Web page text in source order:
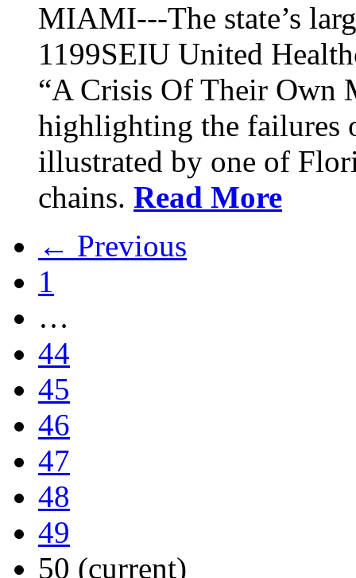
MIAMI---The state’s
1199SEIU United
“A Crisis Of Their Own
highlighting the failures
illustrated by one of
chains. Read More
← Previous
1
…
44
45
46
47
48
49
50 (current)